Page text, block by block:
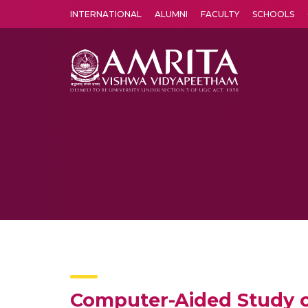
INTERNATIONAL ALUMNI FACULTY SCHOOLS
Computer-Aided Study